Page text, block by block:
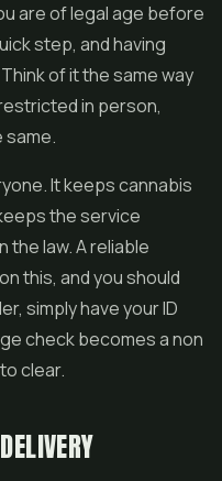
are of legal age before
step, and having
of it the same way
in person,
same.
It keeps cannabis
the service
the law. A reliable
this, and you should
simply have your ID
check becomes a non
clear.